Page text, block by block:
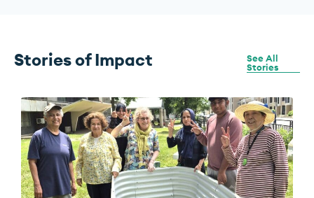
Stories ofImpact
See All
Stories